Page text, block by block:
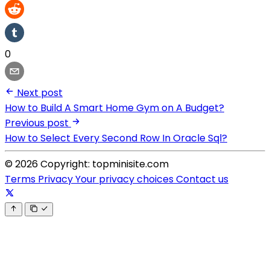
0
Next post
How to Build A Smart Home Gym on A Budget?
Previous post
How to Select Every Second Row In Oracle Sql?
© 2026 Copyright: topminisite.com
Terms PrivacyYour privacy choicesContact us